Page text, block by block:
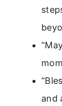
and